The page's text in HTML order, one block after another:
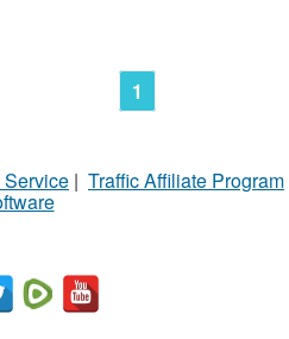
1
| Traffic Affiliate Program